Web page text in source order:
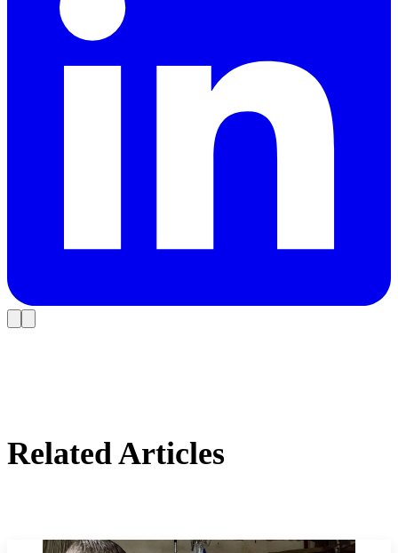
Related Articles